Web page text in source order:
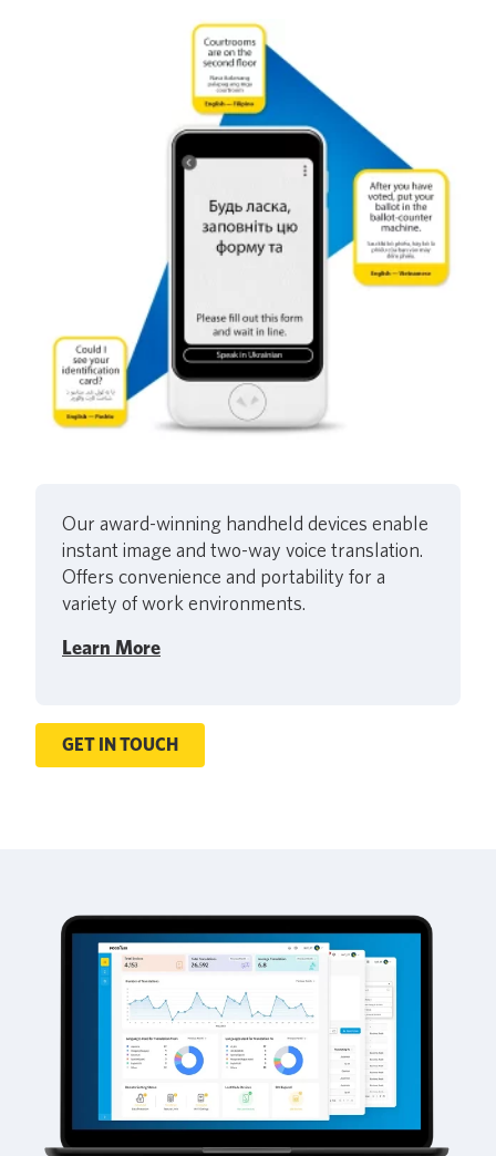
Our award-winning handheld devices enable
instant image and two-way voice translation.
Offers convenience and portability for a
variety of work environments.
Learn More
GET IN TOUCH